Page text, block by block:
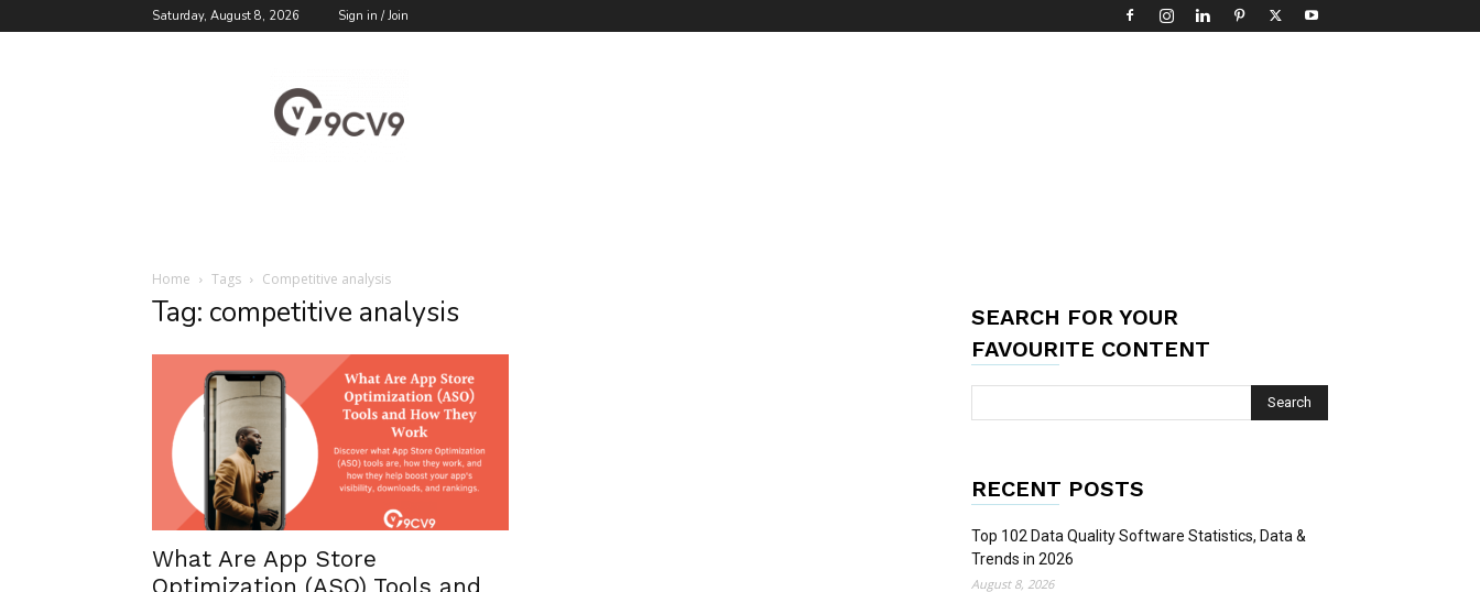
Saturday, August 8, 2026 Sign in / Join
Blog
Home Tags Competitive analysis
Tag: competitive analysis
What Are App Store
Optimization (ASO) Tools and
SEARCH FOR YOUR
FAVOURITE CONTENT
RECENT POSTS
Top 102 Data Quality Software Statistics, Data &
Trends in 2026
August 8, 2026